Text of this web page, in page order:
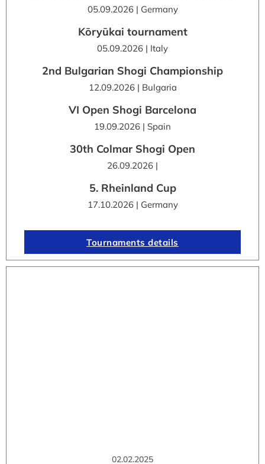
02.02.2025
05.09.2026 | Germany
Kōryūkai tournament
05.09.2026 | Italy
2nd Bulgarian Shogi Championship
12.09.2026 | Bulgaria
VI Open Shogi Barcelona
19.09.2026 | Spain
30th Colmar Shogi Open
26.09.2026 |
5. Rheinland Cup
17.10.2026 | Germany
Tournaments details